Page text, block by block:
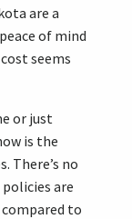
are a
of mind
seems
or just
is the
There’s no
are
to